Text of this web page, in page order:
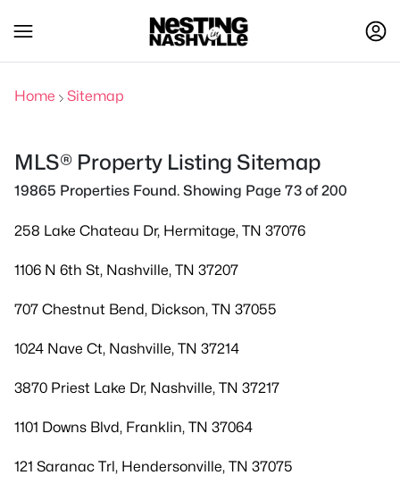
Home Sitemap
MLS® Property Listing Sitemap
19865 Properties Found. Showing Page 73 of 200
258 Lake Chateau Dr, Hermitage, TN 37076
1106 N 6th St, Nashville, TN 37207
707 Chestnut Bend, Dickson, TN 37055
1024 Nave Ct, Nashville, TN 37214
3870 Priest Lake Dr, Nashville, TN 37217
1101 Downs Blvd, Franklin, TN 37064
121 Saranac Trl, Hendersonville, TN 37075